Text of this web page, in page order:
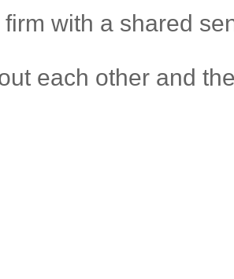
with a shared
each other and